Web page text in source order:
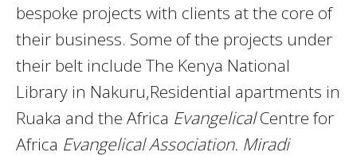
bespoke projects with clients at the core of
their business. Some of the projects under
their belt include The Kenya National
Library in Nakuru,Residential apartments in
Ruaka and the Africa EvangelicalCentre for
Africa Evangelical Association. Miradi